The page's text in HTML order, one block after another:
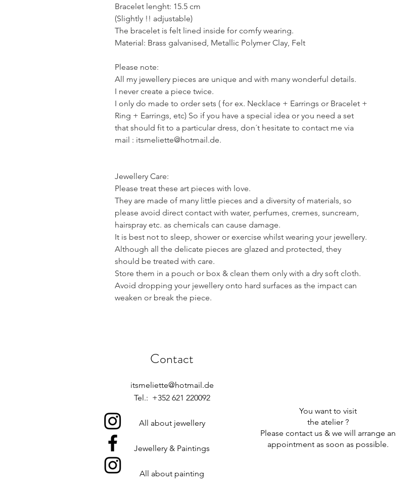
Bracelet lenght: 15.5 cm
(Slightly !! adjustable)
The bracelet is felt lined inside for comfy wearing.
Material: Brass galvanised, Metallic Polymer Clay, Felt
Please note:
All my jewellery pieces are unique and with many wonderful details.
I never create a piece twice.
I only do made to order sets ( for ex. Necklace + Earrings or Bracelet +
Ring + Earrings, etc) So if you have a special idea or you need a set
that should fit to a particular dress, don´t hesitate to contact me via
mail : itsmeliette@hotmail.de.
Jewellery Care:
Please treat these art pieces with love.
They are made of many little pieces and a diversity of materials, so
please avoid direct contact with water, perfumes, cremes, suncream,
hairspray etc. as chemicals can cause damage.
It is best not to sleep, shower or exercise whilst wearing your jewellery.
Although all the delicate pieces are glazed and protected, they
should be treated with care.
Store them in a pouch or box & clean them only with a dry soft cloth.
Avoid dropping your jewellery onto hard surfaces as the impact can
weaken or break the piece.
Contact
itsmeliette@hotmail.de
Tel.: +352 621 220092
All about jewellery
Jewellery & Paintings
All about painting
You want to visit
the atelier ?
Please contact us & we will arrange an
appointment as soon as possible.